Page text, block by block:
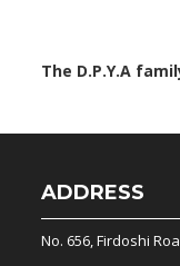
The D.P.Y.A
ADDRESS
No. 656, Firdoshi